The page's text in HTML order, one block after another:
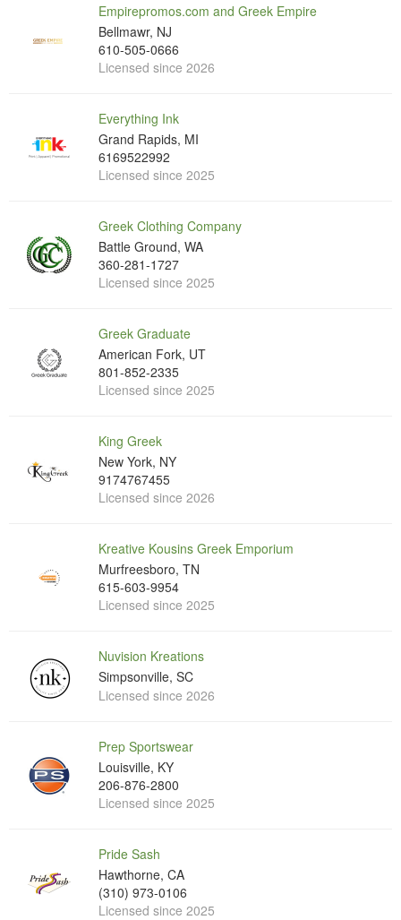
Empirepromos.com and Greek Empire
Bellmawr, NJ
610-505-0666
Licensed since 2026
Everything Ink
Grand Rapids, MI
6169522992
Licensed since 2025
Greek Clothing Company
Battle Ground, WA
360-281-1727
Licensed since 2025
Greek Graduate
American Fork, UT
801-852-2335
Licensed since 2025
King Greek
New York, NY
9174767455
Licensed since 2026
Kreative Kousins Greek Emporium
Murfreesboro, TN
615-603-9954
Licensed since 2025
Nuvision Kreations
Simpsonville, SC
Licensed since 2026
Prep Sportswear
Louisville, KY
206-876-2800
Licensed since 2025
Pride Sash
Hawthorne, CA
(310) 973-0106
Licensed since 2025